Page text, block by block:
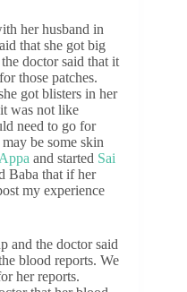
her husband in
that she got big
doctor said that it
those patches.
got blisters in her
was not like
need to go for
be some skin
and started Sai
Baba that if her
my experience
and the doctor said
blood reports. We
her reports.